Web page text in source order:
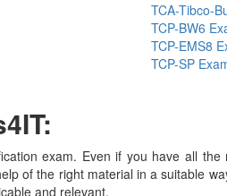
TCA-Tibco-
TCP-BW6
TCP-EMS8
TCP-SP
exam. Even if you have all
of the right material in a suitable
and relevant.